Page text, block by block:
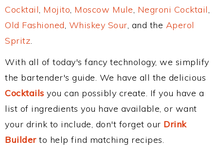
Cocktail, Mojito, Moscow Mule, Negroni Cocktail,
Old Fashioned, Whiskey Sour, and the Aperol
Spritz.
With all of today's fancy technology, we simplify
the bartender's guide. We have all the delicious
Cocktails you can possibly create. If you have a
list of ingredients you have available, or want
your drink to include, don't forget our Drink
Builderto help find matching recipes.